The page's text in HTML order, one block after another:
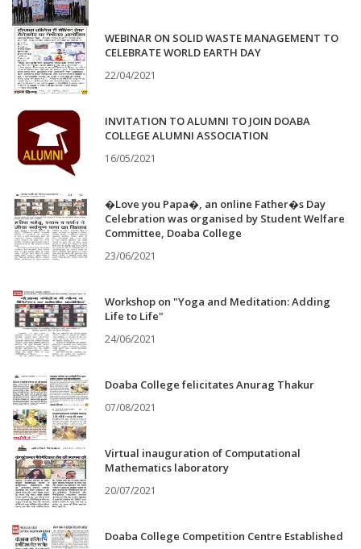
WEBINAR ON SOLID WASTE MANAGEMENT TO
CELEBRATE WORLD EARTH DAY
22/04/2021
INVITATION TO ALUMNI TO JOIN DOABA
COLLEGE ALUMNI ASSOCIATION
16/05/2021
�Love you Papa�, an online Father�s Day
Celebration was organised by Student Welfare
Committee, Doaba College
23/06/2021
Workshop on "Yoga and Meditation: Adding
Life to Life"
24/06/2021
Doaba College felicitates Anurag Thakur
07/08/2021
Virtual inauguration of Computational
Mathematics laboratory
20/07/2021
Doaba College Competition Centre Established